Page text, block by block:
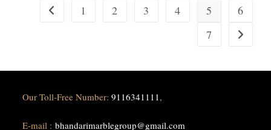
Bhandari
Marble
Go to the previous page
1 2 3 4 5
6
7
Go to
Our Toll-Free Number:9116341111 ,
E-mail :bhandarimarblegroup@gmail.com